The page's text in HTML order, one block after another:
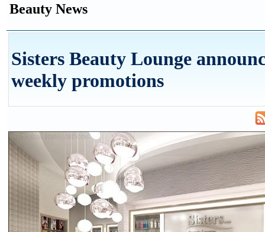
Beauty News
Sisters Beauty Lounge
weekly promotions